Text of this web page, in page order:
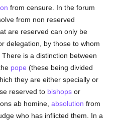
from censure. In the forum
from non reserved
are reserved can only be
delegation, by those to whom
. There is a distinction between
pope (these being divided
they are either specially or
reserved to bishops or
ab homine,absolution from
who has inflicted them. In a